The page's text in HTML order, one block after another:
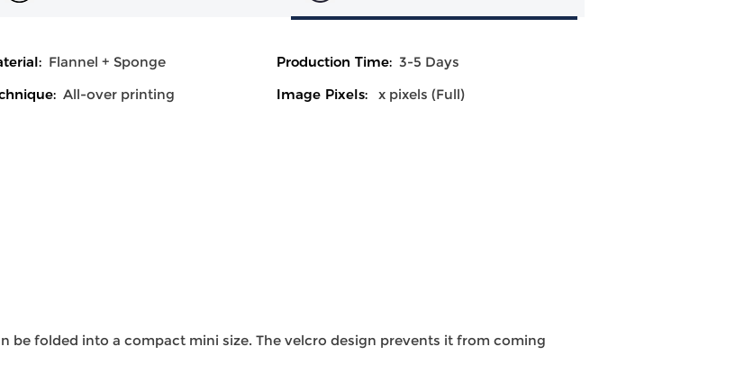
Flannel + Sponge Production Time: 3-5 Days
All-over printing Image Pixels: x pixels (Full)
be folded into a compact mini size. The velcro design prevents it from coming